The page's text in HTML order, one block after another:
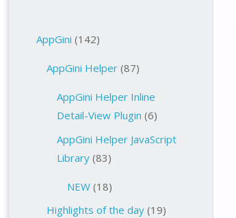
AppGini (142)
AppGini Helper(87)
AppGini Helper Inline
Detail-View Plugin (6)
AppGini Helper JavaScript
Library(83)
NEW(18)
Highlights of the day(19)